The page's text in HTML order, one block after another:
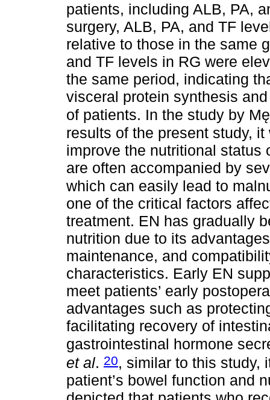
patients, including ALB, PA,
surgery, ALB, PA, and TF
relative to those in the same
and TF levels in RG were
the same period, indicating
visceral protein synthesis
of patients. In the study by
results of the present study,
improve the nutritional status
are often accompanied by
which can easily lead to
one of the critical factors
treatment. EN has gradually
nutrition due to its
maintenance, and
characteristics. Early EN
meet patients’ early
advantages such as
facilitating recovery of
gastrointestinal hormone
et al. 20, similar to this study,
patient’s bowel function and